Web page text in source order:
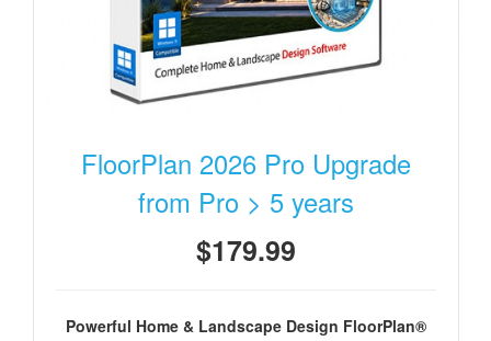
FloorPlan 2026 Pro Upgrade
from Pro > 5 years
$179.99
Powerful Home & Landscape Design FloorPlan®